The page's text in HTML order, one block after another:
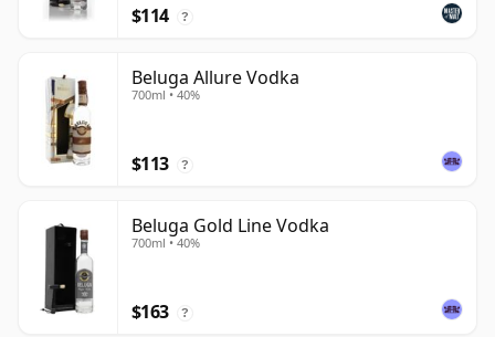
$114 ?
Beluga Allure Vodka
700ml • 40%
$113 ?
Beluga Gold Line Vodka
700ml • 40%
$163 ?